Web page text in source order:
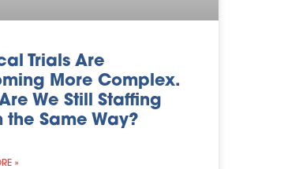
Trials Are
More Complex.
We Still Staffing
the Same Way?
»